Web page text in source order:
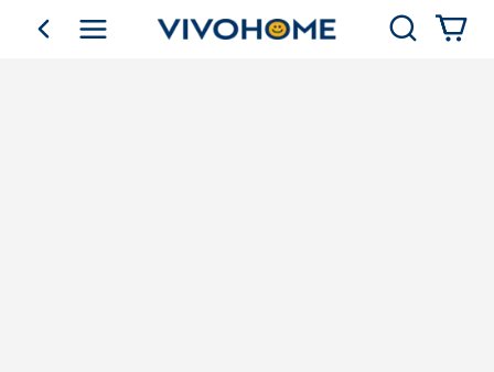
go backShop by Category Search